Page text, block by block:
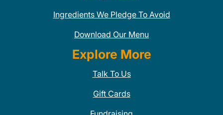
Ingredients We Pledge To Avoid
Download Our Menu
Explore More
Talk To Us
Gift Cards